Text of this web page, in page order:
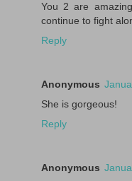
You 2 are
continue to fight
Reply
Anonymous
She is gorgeous!
Reply
Anonymous